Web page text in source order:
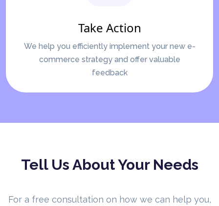
Take Action
We help you efficiently implement your new e-
commerce strategy and offer valuable
feedback
Tell Us About Your Needs
For a free consultation on how we can help you,